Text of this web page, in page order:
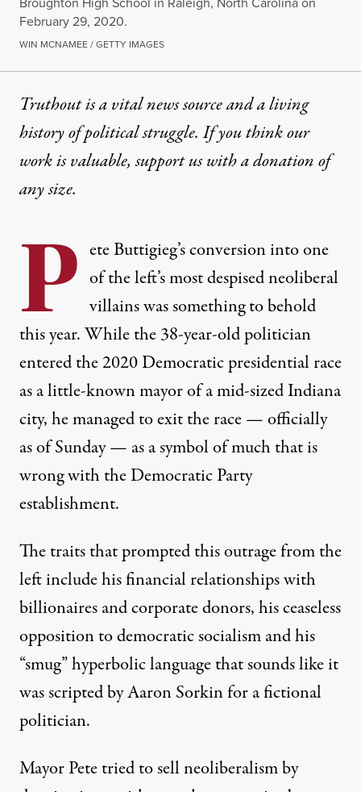
February 29, 2020.
WIN MCNAMEE / GETTY IMAGES
Truthout is a vital news source and a living
history of political struggle. If you think our
work is valuable,support us with a donationof
any size.
P ete Buttigieg’s conversion into one
of the left’s most despised neoliberal
villains was something to behold
this year. While the 38-year-old politician
entered the 2020 Democratic presidential race
as a little-known mayor of a mid-sized Indiana
city, he managed to exit the race — officially
as of Sunday — as a symbol of much that is
wrong with the Democratic Party
establishment.
The traits that prompted this outrage from the
left include hisfinancial relationshipswith
billionaires and corporate donors, his ceaseless
opposition to democratic socialismand his
“smug” hyperbolic language that sounds like it
was scripted byAaron Sorkinfor a fictional
politician.
Mayor Pete tried to sell neoliberalism by